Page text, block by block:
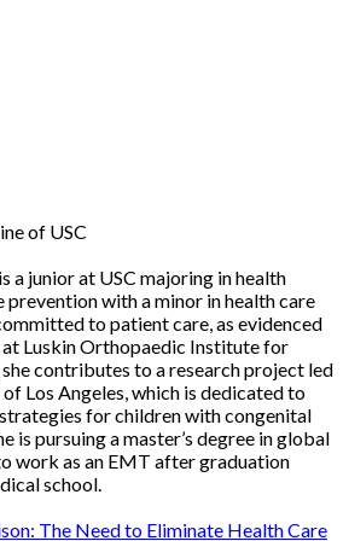
of USC
a junior at USC majoring in health
prevention with a minor in health care
to patient care, as evidenced
Luskin Orthopaedic Institute for
contributes to a research project led
Los Angeles, which is dedicated to
for children with congenital
is pursuing a master’s degree in global
work as an EMT after graduation
school.
The Need to Eliminate Health Care